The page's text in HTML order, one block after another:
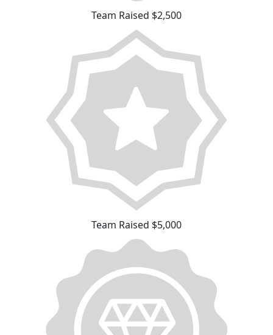
Team Raised $2,500
Team Raised $5,000